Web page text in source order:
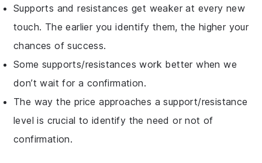
Supports and resistances get weaker at every new
touch. The earlier you identify them, the higher your
chances of success.
Some supports/resistances work better when we
don’t wait for a confirmation.
The way the price approaches a support/resistance
level is crucial to identify the need or not of
confirmation.